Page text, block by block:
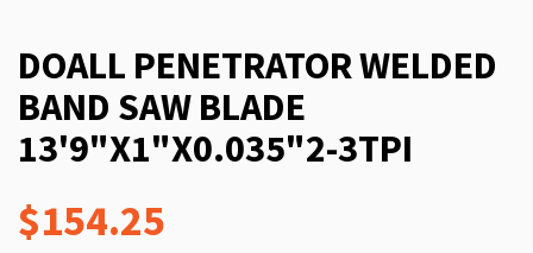
DOALL PENETRATOR WELDED
BAND SAW BLADE
13'9"X1"X0.035"2-3TPI
$154.25